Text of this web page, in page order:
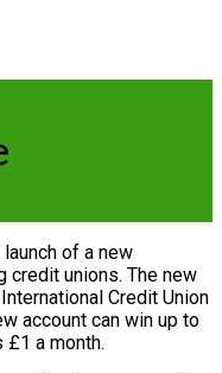
of a new
credit unions. The new
Credit Union
account can win up to
a month.